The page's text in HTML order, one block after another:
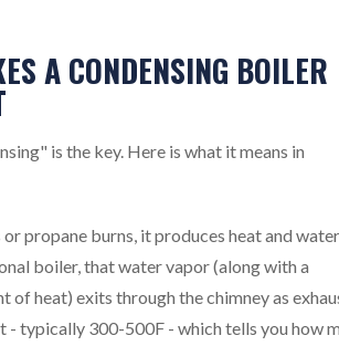
A CONDENSING BOILER
is the key. Here is what it means in
propane burns, it produces heat and water
boiler, that water vapor (along with a
of heat) exits through the chimney as
- typically 300-500F - which tells you how